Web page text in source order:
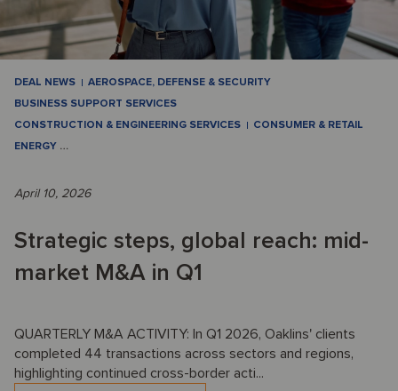
DEAL NEWS
AEROSPACE, DEFENSE & SECURITY
BUSINESS SUPPORT SERVICES
CONSTRUCTION & ENGINEERING SERVICES
CONSUMER & RETAIL
ENERGY …
April 10, 2026
Strategic steps, global reach: mid-
market M&A in Q1
QUARTERLY M&A ACTIVITY: In Q1 2026, Oaklins' clients
completed 44 transactions across sectors and regions,
highlighting continued cross-border acti...